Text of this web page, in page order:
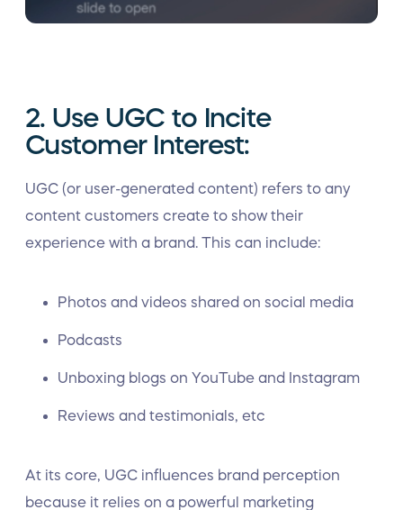
2. Use UGC to Incite
Customer Interest:
UGC (or user-generated content) refers to any
content customers create to show their
experience with a brand. This can include:
Photos and videos shared on social media
Podcasts
Unboxing blogs on YouTube and Instagram
Reviews and testimonials, etc
At its core, UGC influences brand perception
because it relies on a powerful marketing